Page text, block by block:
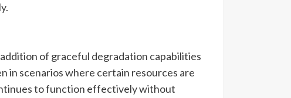
of graceful degradation capabilities
in scenarios where certain resources are
to function effectively without